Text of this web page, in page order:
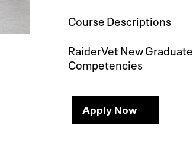
Course Descriptions
RaiderVet New Graduate
Competencies
Apply Now